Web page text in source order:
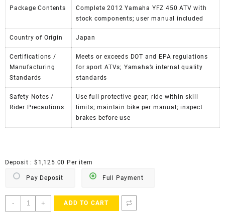
Package Contents
Complete 2012 Yamaha YFZ 450 ATV with
stock components; user manual included
Country of Origin Japan
Certifications /
Manufacturing
Standards
Meets or exceeds DOT and EPA regulations
for sport ATVs; Yamaha’s internal quality
standards
Safety Notes /
Rider Precautions
Use full protective gear; ride within skill
limits; maintain bike per manual; inspect
brakes before use
Deposit : $ 1,125.00 Per item
Full Payment
Pay Deposit
-
2012
Yamaha
+ ADD TO CART